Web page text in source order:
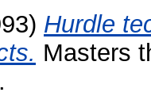
Hurdle
Masters